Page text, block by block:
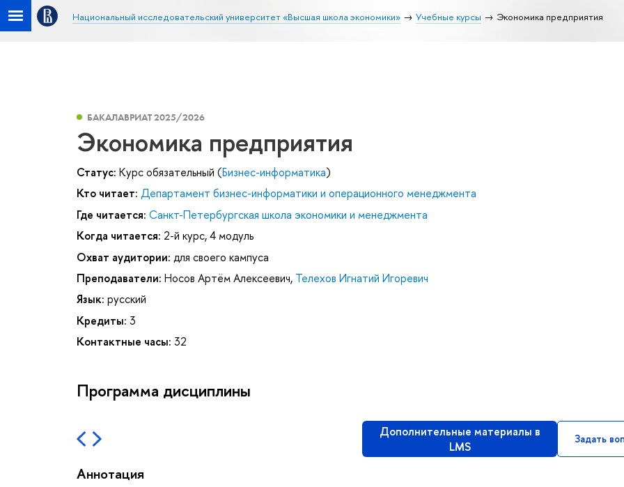
Национальный исследовательский университет «Высшая школа экономики» Учебные курсы Экономика предприятия
БАКАЛАВРИАТ 2025/2026
Экономика предприятия
Статус: Курс обязательный (Бизнес-информатика)
Кто читает: Департамент бизнес-информатики и операционного менеджмента
Где читается: Санкт-Петербургская школа экономики и менеджмента
Когда читается: 2-й курс, 4 модуль
Охват аудитории: для своего кампуса
Преподаватели: Носов Артём Алексеевич, Телехов Игнатий Игоревич
Язык: русский
Кредиты: 3
Контактные часы: 32
Программа дисциплины
Дополнительные материалы в
LMS
Задать
Аннотация